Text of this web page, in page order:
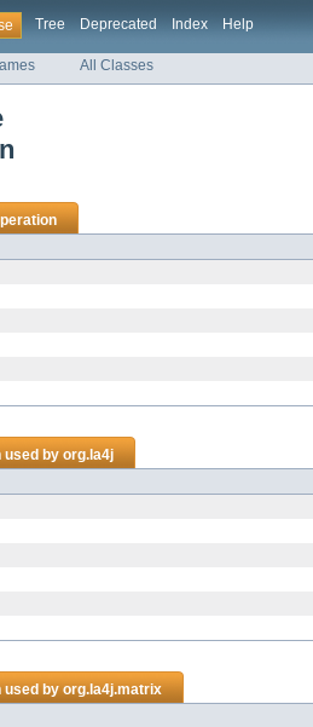
Tree Deprecated Index Help
All Classes
used byorg.la4j
used byorg.la4j.matrix